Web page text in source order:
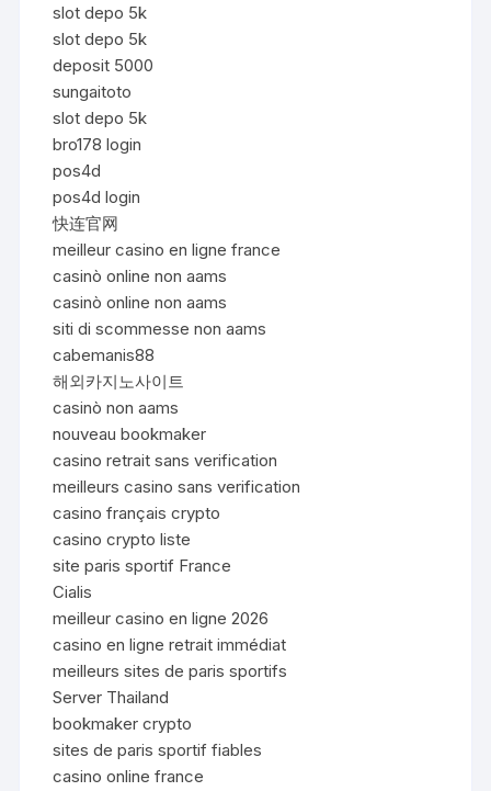
slot depo 5k
slot depo 5k
deposit 5000
sungaitoto
slot depo 5k
bro178 login
pos4d
pos4d login
快连官网
meilleur casino en ligne france
casinò online non aams
casinò online non aams
siti di scommesse non aams
cabemanis88
해외카지노사이트
casinò non aams
nouveau bookmaker
casino retrait sans verification
meilleurs casino sans verification
casino français crypto
casino crypto liste
site paris sportif France
Cialis
meilleur casino en ligne 2026
casino en ligne retrait immédiat
meilleurs sites de paris sportifs
Server Thailand
bookmaker crypto
sites de paris sportif fiables
casino online france